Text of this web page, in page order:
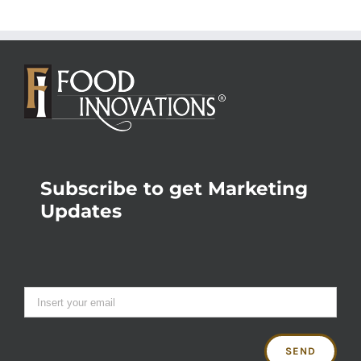
Subscribe to get Marketing
Updates